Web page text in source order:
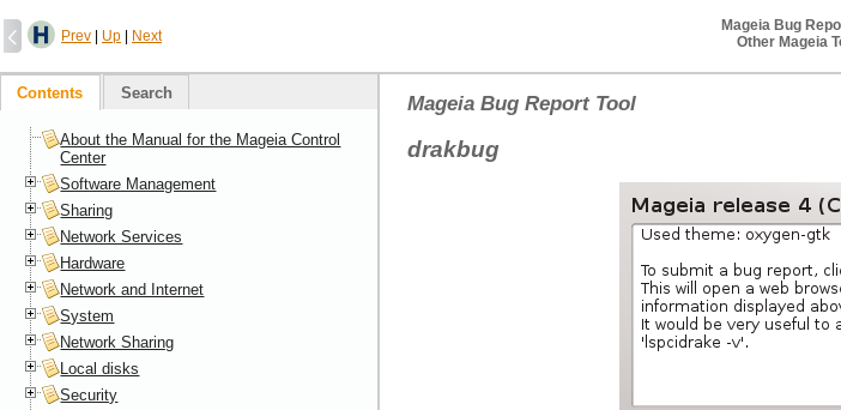
Prev Up Next
Mageia Bug
Other Mageia
Mageia Bug Report Tool
drakbug
Contents Search
About the Manual for the Mageia Control
Center
Software Management
Sharing
Network Services
Hardware
Network and Internet
System
Network Sharing
Local disks
Security